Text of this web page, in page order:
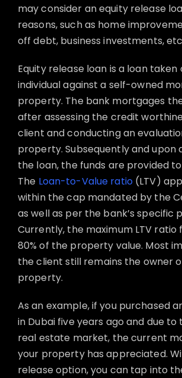
may consider an equity release
reasons, such as home
off debt, business investments,
Equity release loan is a loan taken
individual against a self-owned
property. The bank mortgages
after assessing the credit
client and conducting an
property. Subsequently and upon
the loan, the funds are provided
The Loan-to-Value ratio(LTV)
within the cap mandated by the
as well as per the bank’s specific
Currently, the maximum LTV ratio
80% of the property value. Most
the client still remains the owner
property.
As an example, if you purchased
in Dubai five years ago and due
real estate market, the current
your property has appreciated.
release option, you can tap into